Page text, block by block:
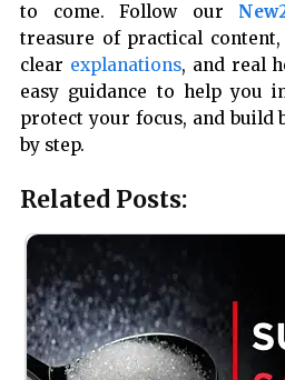
to come. Follow our
treasure of practical
clear explanations, and real
easy guidance to help you
protect your focus, and build
by step.
Related Posts: